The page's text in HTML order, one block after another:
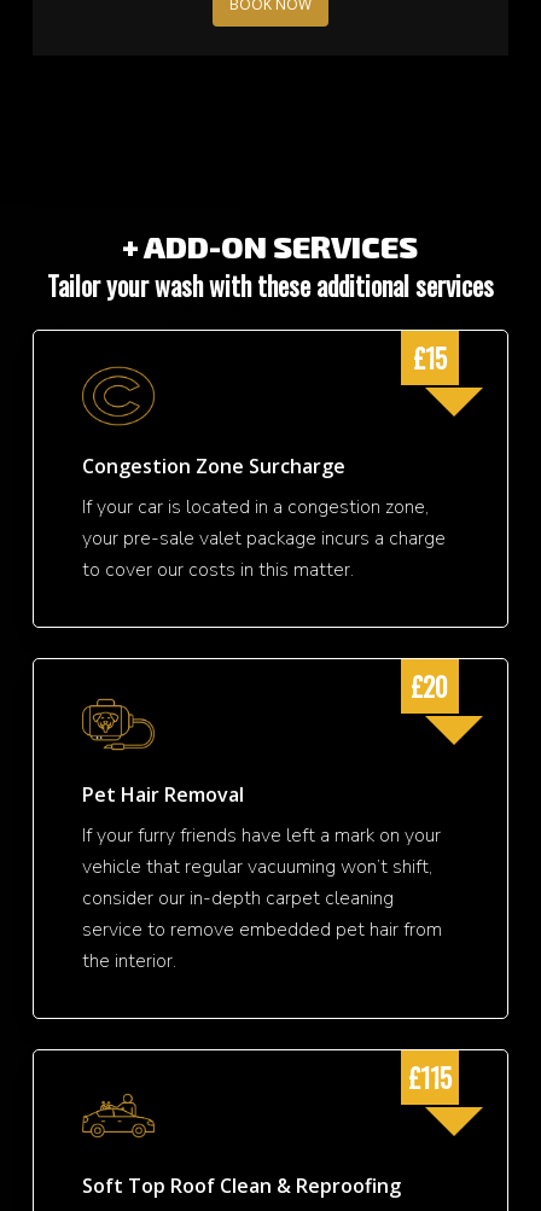
BOOK NOW
+ ADD-ON SERVICES
Tailor your wash with these additional services
£15
Congestion Zone Surcharge
If your car is located in a congestion zone,
your pre-sale valet package incurs a charge
to cover our costs in this matter.
£20
Pet Hair Removal
If your furry friends have left a mark on your
vehicle that regular vacuuming won’t shift,
consider our in-depth carpet cleaning
service to remove embedded pet hair from
the interior.
£115
Soft Top Roof Clean & Reproofing